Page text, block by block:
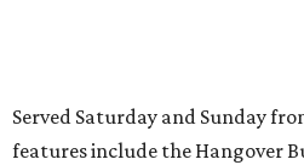
Served Saturday and Sunday
features include the Hangover